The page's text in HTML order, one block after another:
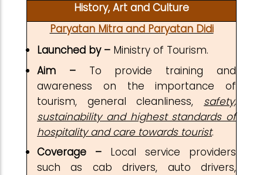
History, Art and Culture
Paryatan Mitra and Paryatan Didi
Launched by – Ministry of Tourism.
Aim –To provide training and
awareness on the importance of
tourism, general cleanliness, safety,
sustainability and highest standards of
hospitality and care towards tourist.
Coverage – Local service providers
such as cab drivers, auto drivers,